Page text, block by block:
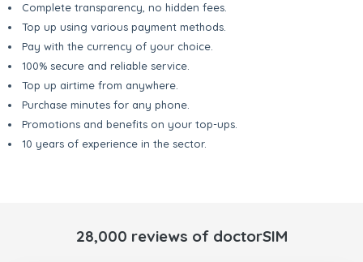
Complete transparency, no hidden fees.
Top up using various payment methods.
Pay with the currency of your choice.
100% secure and reliable service.
Top up airtime from anywhere.
Purchase minutes for any phone.
Promotions and benefits on your top-ups.
10 years of experience in the sector.
28,000 reviews of doctorSIM